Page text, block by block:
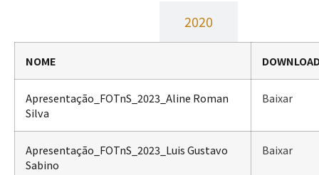
2020
NOME
Apresentação_FOTnS_2023_Aline Roman
Silva
Baixar
Apresentação_FOTnS_2023_Luis Gustavo
Sabino
Baixar